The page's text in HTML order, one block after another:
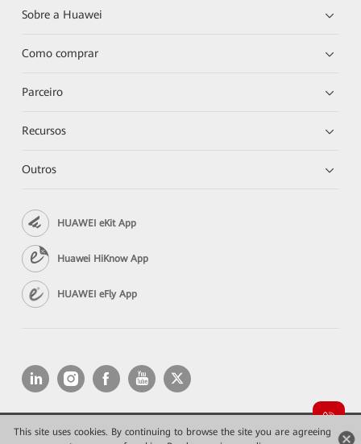
This site uses cookies. By continuing to browse the site you are agreeing
Sobre a Huawei
Como comprar
Parceiro
Recursos
Outros
HUAWEI eKit App
Huawei HiKnow App
HUAWEI eFly App
Copyright © 2026 Huawei Technologies Co., Ltd. All rights reserved.